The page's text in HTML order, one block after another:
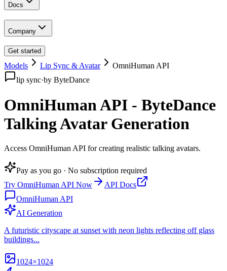
Docs
Company
Get started
Models Lip Sync & Avatar
OmniHuman API
lip sync·by ByteDance
OmniHuman API - ByteDance
Talking Avatar Generation
Access OmniHuman API for creating realistic talking avatars.
Pay as you go · No subscription required
Try OmniHuman API Now
API Docs
OmniHuman API
AI Generation
A futuristic cityscape at sunset with neon lights reflecting off glass
buildings...
1024×1024